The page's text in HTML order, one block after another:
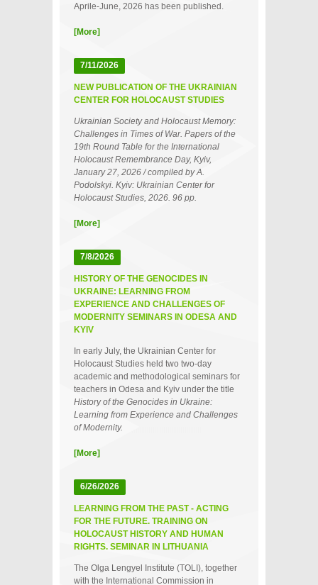
Aprile-June, 2026 has been published.
[More]
7/11/2026
NEW PUBLICATION OF THE UKRAINIAN
CENTER FOR HOLOCAUST STUDIES
Ukrainian Society and Holocaust Memory:
Challenges in Times of War. Papers of the
19th Round Table for the International
Holocaust Remembrance Day, Kyiv,
January 27, 2026 / compiled by A.
Podolskyi. Kyiv: Ukrainian Center for
Holocaust Studies, 2026. 96 pp.
[More]
7/8/2026
HISTORY OF THE GENOCIDES IN
UKRAINE: LEARNING FROM
EXPERIENCE AND CHALLENGES OF
MODERNITY SEMINARS IN ODESA AND
KYIV
In early July, the Ukrainian Center for
Holocaust Studies held two two‑day
academic and methodological seminars for
teachers in Odesa and Kyiv under the title
History of the Genocides in Ukraine:
Learning from Experience and Challenges
of Modernity.
[More]
6/26/2026
LEARNING FROM THE PAST - ACTING
FOR THE FUTURE. TRAINING ON
HOLOCAUST HISTORY AND HUMAN
RIGHTS. SEMINAR IN LITHUANIA
The Olga Lengyel Institute (TOLI), together
with the International Commission in